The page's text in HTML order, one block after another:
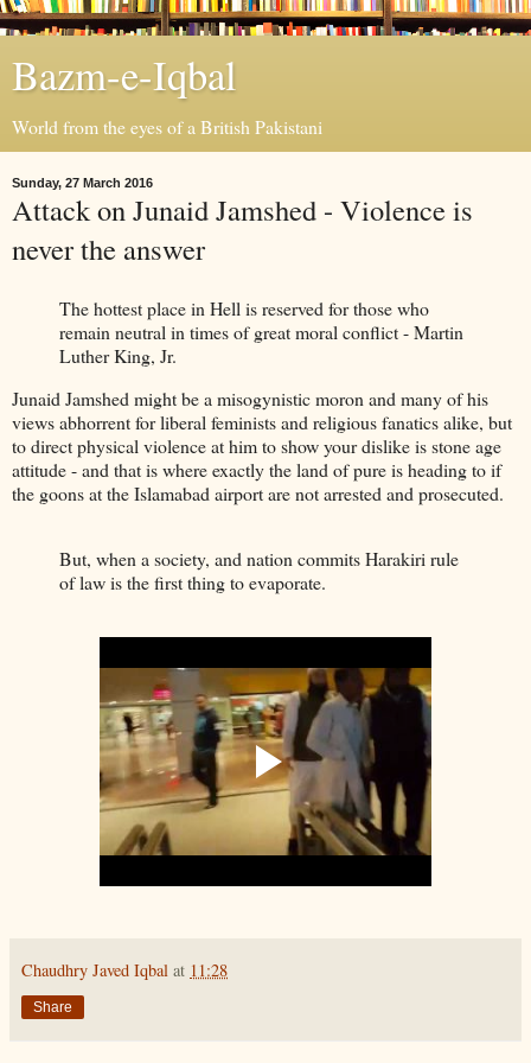
Bazm-e-Iqbal
World from the eyes of a British Pakistani
Sunday, 27 March 2016
Attack on Junaid Jamshed - Violence is
never the answer
The hottest place in Hell is reserved for those who
remain neutral in times of great moral conflict - Martin
Luther King, Jr.
Junaid Jamshed might be a misogynistic moron and many of his
views abhorrent for liberal feminists and religious fanatics alike, but
to direct physical violence at him to show your dislike is stone age
attitude - and that is where exactly the land of pure is heading to if
the goons at the Islamabad airport are not arrested and prosecuted.
But, when a society, and nation commits Harakiri rule
of law is the first thing to evaporate.
Chaudhry Javed Iqbal at 11:28
Share